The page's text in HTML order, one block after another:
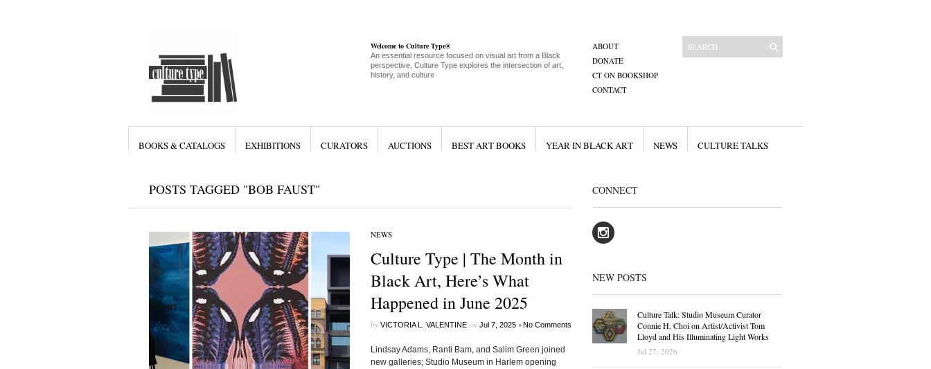
Welcome to Culture Type®
An essential resource focused on visual art from a Black
perspective, Culture Type explores the intersection of art,
history, and culture
ABOUT
DONATE
CT ON BOOKSHOP
CONTACT
BOOKS & CATALOGS EXHIBITIONS CURATORS AUCTIONS BEST ART BOOKS YEAR IN BLACK ART NEWS CULTURE TALKS
POSTS TAGGED "BOB FAUST"
NEWS
Culture Type | The Month in
Black Art, Here’s What
Happened in June 2025
by VICTORIA L. VALENTINEon Jul 7, 2025 •No Comments
Lindsay Adams, Ranti Bam, and Salim Green joined
new galleries; Studio Museum in Harlem opening
CONNECT
NEW POSTS
Culture Talk: Studio Museum Curator
Connie H. Choi on Artist/Activist Tom
Lloyd and His Illuminating Light Works
Jul 27, 2026